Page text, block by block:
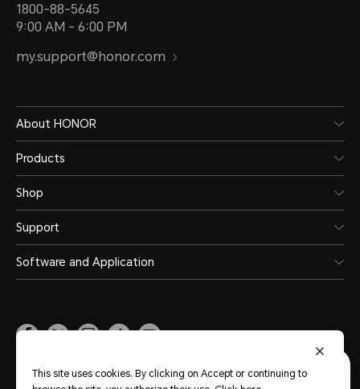
1800-88-5645
9:00 AM - 6:00 PM
my.support@honor.com
About HONOR
Products
Shop
Support
Software and Application
Malaysia (English)
This site uses cookies. By clicking on Accept or continuing to